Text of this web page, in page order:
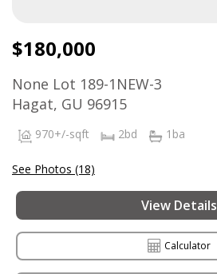
$180,000
None Lot 189-1NEW-3
Hagat, GU 96915
970+/-sqft 2bd 1ba
See Photos (18)
View Details
Calculator